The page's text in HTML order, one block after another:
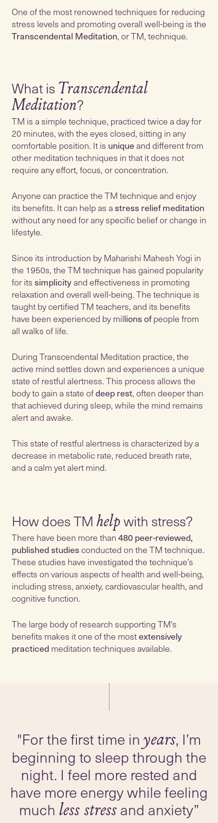
One of the most renowned techniques for reducing
stress levels and promoting overall well-being is the
Transcendental Meditation, or TM, technique.
What is Transcendental
Meditation
TM is a simple technique, practiced twice a day for
20 minutes, with the eyes closed, sitting in any
comfortable position. It is uniqueand different from
other meditation techniques in that it does not
require any effort, focus, or concentration.
Anyone can practice the TM technique and enjoy
its benefits. It can help as astress relief meditation
without any need for any specific belief or change in
lifestyle.
Since its introduction by Maharishi Mahesh Yogi in
the 1950s, the TM technique has gained popularity
for itssimplicityand effectiveness in promoting
relaxation and overall well-being. The technique is
taught by certified TM teachers, and its benefits
have been experienced by millions ofpeople from
all walks of life.
During Transcendental Meditation practice, the
active mind settles down and experiences a unique
state of restful alertness. This process allows the
body to gain a state ofdeep rest, often deeper than
that achieved during sleep, while the mind remains
alert and awake.
This state of restful alertness is characterized by a
decrease in metabolic rate, reduced breath rate,
and a calm yet alert mind.
How does TM help
There have been more than480 peer-reviewed,
published studiesconducted on the TM technique.
These studies have investigated the technique’s
effects on various aspects of health and well-being,
including stress, anxiety, cardiovascular health, and
cognitive function.
The large body of research supporting TM's
benefits makes it one of the mostextensively
practiced meditation techniques available.
"For the first time in years, I’m
beginning to sleep through the
night. I feel more rested and
have more energy while feeling
much less stressand anxiety”